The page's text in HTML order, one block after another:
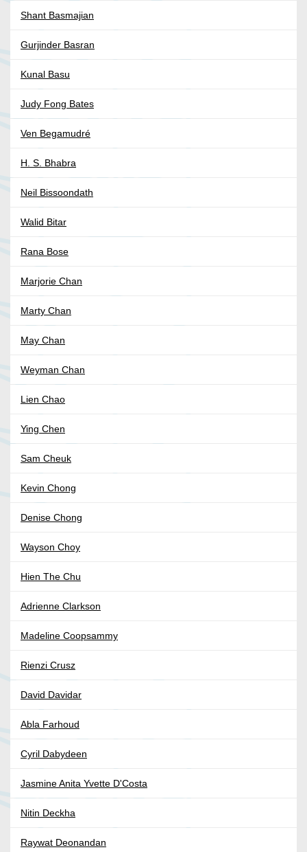
Shant Basmajian
Gurjinder Basran
Kunal Basu
Judy Fong Bates
Ven Begamudré
H. S. Bhabra
Neil Bissoondath
Walid Bitar
Rana Bose
Marjorie Chan
Marty Chan
May Chan
Weyman Chan
Lien Chao
Ying Chen
Sam Cheuk
Kevin Chong
Denise Chong
Wayson Choy
Hien The Chu
Adrienne Clarkson
Madeline Coopsammy
Rienzi Crusz
David Davidar
Abla Farhoud
Cyril Dabydeen
Jasmine Anita Yvette D'Costa
Nitin Deckha
Raywat Deonandan